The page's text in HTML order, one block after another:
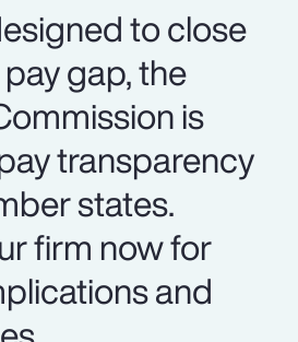
to close
gap, the
is
transparency
states.
firm now for
and